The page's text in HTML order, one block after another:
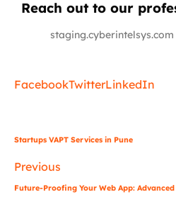
Reach out to our
staging.cyberintelsys.com
FacebookTwitterLinkedIn
Startups VAPT Services in Pune
Previous
Future-Proofing Your Web App: Advanced